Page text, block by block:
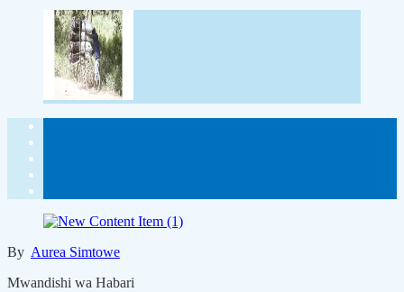
By Aurea Simtowe
Mwandishi wa Habari